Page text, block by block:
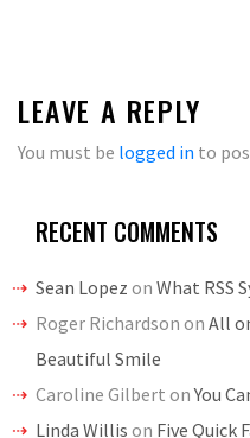
LEAVE A REPLY
You must be logged in to
RECENT COMMENTS
Sean Lopez on What RSS
Roger Richardson on All
Beautiful Smile
Caroline Gilbert onYou
Linda Willis on Five Quick